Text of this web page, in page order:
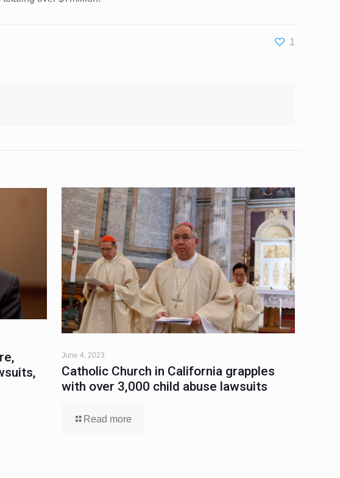
1
June 4, 2023
Catholic Church in California grapples
with over 3,000 child abuse lawsuits
Read more